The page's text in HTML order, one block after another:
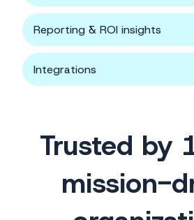
Reporting & ROI insights
Integrations
Trusted by
mission-